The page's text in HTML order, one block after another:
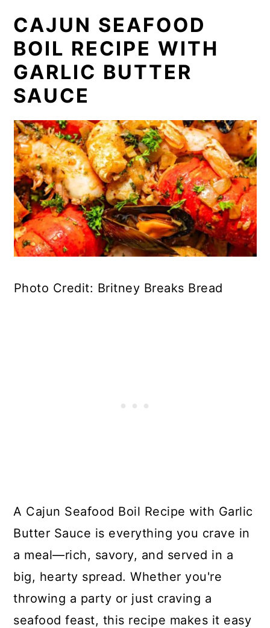
CAJUN SEAFOOD
BOIL RECIPE WITH
GARLIC BUTTER
SAUCE
Photo Credit: Britney Breaks Bread
A Cajun Seafood Boil Recipe with Garlic
Butter Sauce is everything you crave in
a meal—rich, savory, and served in a
big, hearty spread. Whether you're
throwing a party or just craving a
seafood feast, this recipe makes it easy